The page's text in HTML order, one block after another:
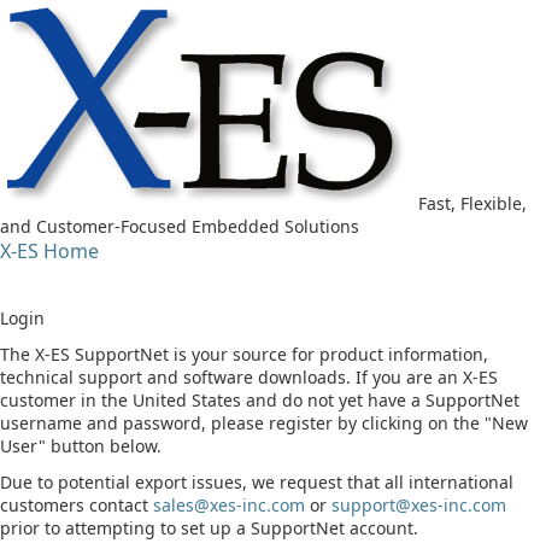
Fast, Flexible,
and Customer-Focused Embedded Solutions
X-ES Home
Login
The X-ES SupportNet is your source for product information,
technical support and software downloads. If you are an X-ES
customer in the United States and do not yet have a SupportNet
username and password, please register by clicking on the "New
User" button below.
Due to potential export issues, we request that all international
customers contact sales@xes-inc.com or support@xes-inc.com
prior to attempting to set up a SupportNet account.